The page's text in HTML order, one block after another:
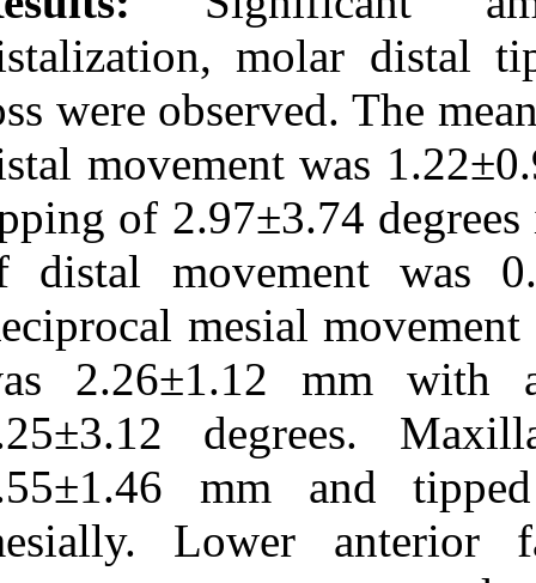
distalization,
loss were
distal
tipping of
of distal
Reciprocal
was
4.25±3.12
3.55±1.46
mesially.